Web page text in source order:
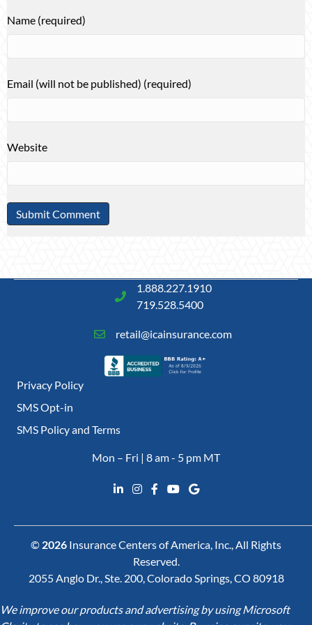
Name (required)
Email (will not be published) (required)
Website
1.888.227.1910
719.528.5400
retail@icainsurance.com
Privacy Policy
SMS Opt-in
SMS Policy and Terms
Mon – Fri | 8 am - 5 pm MT
© 2026 Insurance Centers of America, Inc., All Rights
Reserved.
2055 Anglo Dr., Ste. 200, Colorado Springs, CO 80918
We improve our products and advertising by using Microsoft